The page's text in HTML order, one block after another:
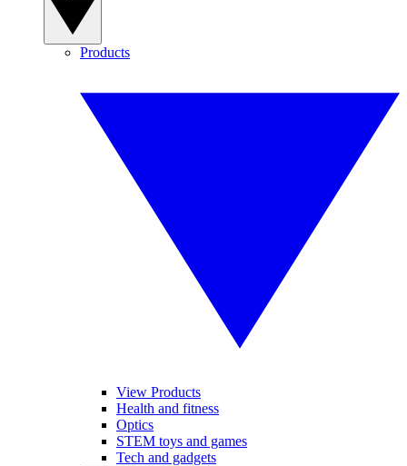
Products
View Products
Health and fitness
Optics
STEM toys and games
Tech and gadgets